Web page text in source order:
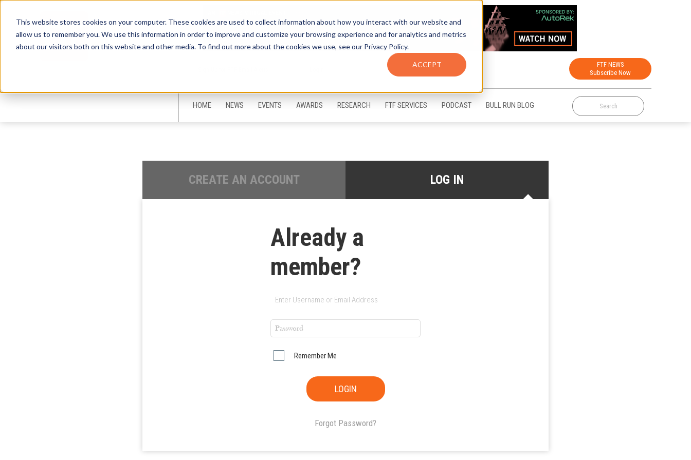
This website stores cookies on your computer. These cookies are used to collect information about how you interact with our website and
allow us to remember you. We use this information in order to improve and customize your browsing experience and for analytics and metrics
about our visitors both on this website and other media. To find out more about the cookies we use, see our Privacy Policy.
ACCEPT
FTF NEWS
Subscribe Now
HOME NEWS EVENTS AWARDS RESEARCH FTF SERVICES PODCAST BULL RUN BLOG
CREATE AN ACCOUNT LOG IN
Already a
member?
Remember Me
Forgot Password?